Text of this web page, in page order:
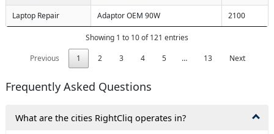
Laptop Repair Adaptor OEM 90W 2100
Showing 1 to 10 of 121 entries
Previous
1 2 3 4 5 … 13 Next
Frequently Asked Questions
What are the cities RightCliq operates in?